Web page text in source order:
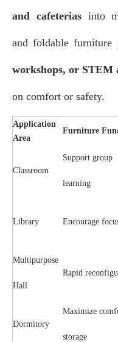
and cafeteriasinto
and foldable furniture
workshops, or STEM
on comfort or safety.
Application
Area
Furniture
Classroom
Support group
learning
Library Encourage
Multipurpose
Hall
Rapid
Dormitory
Maximize
storage